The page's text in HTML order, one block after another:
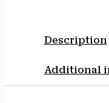
Description
Additional